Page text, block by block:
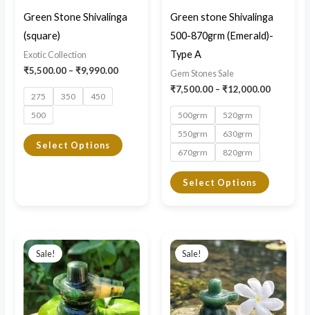
Green Stone Shivalinga
(square)
Exotic Collection
₹5,500.00 – ₹9,990.00
275 350
450
500
Select Options
may
Green stone Shivalinga
500-870grm (Emerald)-
Type A
Gem Stones Sale
₹7,500.00 – ₹12,000.00
500grm
520grm
550grm
630grm
670grm
820grm
Select Options
may
the
Sale!
price
was:
₹8,500.00.
price
is:
₹4,500.00.
Sale!
price
was:
₹1,200.00.
price
is:
₹950.00.